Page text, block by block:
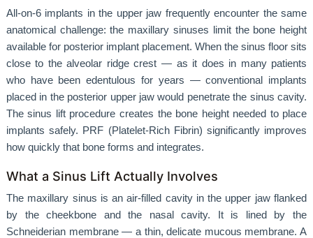
All-on-6 implants in the upper jaw frequently encounter the same
anatomical challenge: the maxillary sinuses limit the bone height
available for posterior implant placement. When the sinus floor sits
close to the alveolar ridge crest — as it does in many patients
who have been edentulous for years — conventional implants
placed in the posterior upper jaw would penetrate the sinus cavity.
The sinus lift procedure creates the bone height needed to place
implants safely. PRF (Platelet-Rich Fibrin) significantly improves
how quickly that bone forms and integrates.
What a Sinus Lift Actually Involves
The maxillary sinus is an air-filled cavity in the upper jaw flanked
by the cheekbone and the nasal cavity. It is lined by the
Schneiderian membrane — a thin, delicate mucous membrane. A